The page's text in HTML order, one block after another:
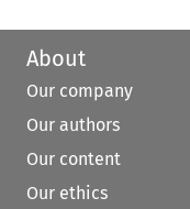
About
Our company
Our authors
Our content
Our ethics